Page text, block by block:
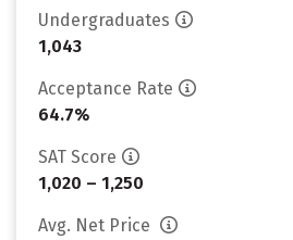
Undergraduates
1,043
Acceptance Rate
64.7%
SAT Score
1,020 – 1,250
Avg. Net Price